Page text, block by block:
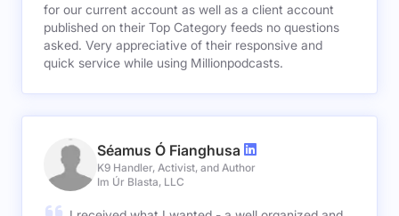
for our current account as well as a client account
published on their Top Category feeds no questions
asked. Very appreciative of their responsive and
quick service while using Millionpodcasts.
Séamus Ó Fianghusa
K9 Handler, Activist, and Author
Im Úr Blasta, LLC